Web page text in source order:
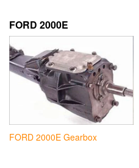
FORD 2000E
FORD 2000E Gearbox